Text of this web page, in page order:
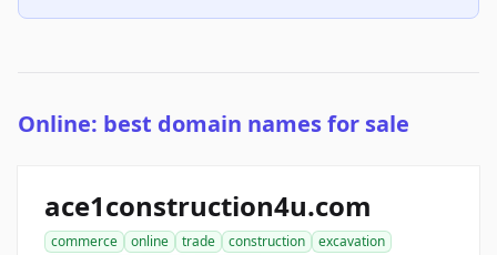
Online: best domain names for sale
ace1construction4u.com
commerce online trade construction
excavation